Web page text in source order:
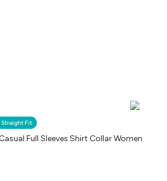
Straight Fit
Full Sleeves Shirt Collar Women